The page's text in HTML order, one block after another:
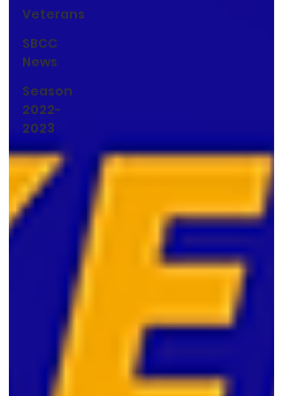
Veterans
SBCC
News
Season
2022-
2023